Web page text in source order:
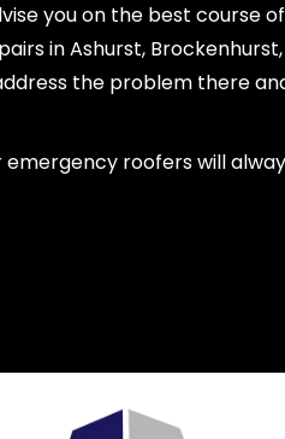
you on the best course
in Ashurst,
the problem there
roofers will